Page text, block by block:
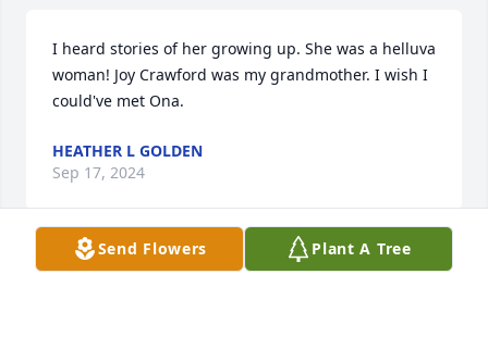
I heard stories of her growing up. She was a helluva
woman! Joy Crawford was my grandmother. I wish I
could've met Ona.
HEATHER L GOLDEN
Sep 17, 2024
Send Flowers Plant A Tree